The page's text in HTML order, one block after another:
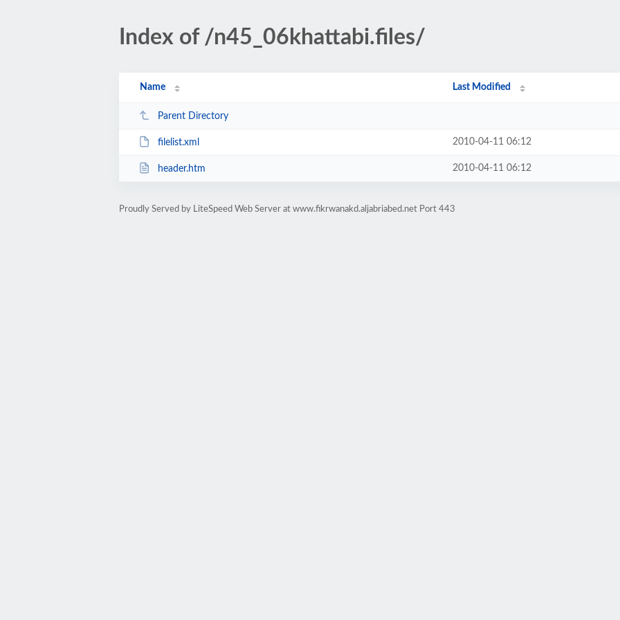
Index of /n45_06khattabi.files/
Name Last Modified
Parent Directory
filelist.xml 2010-04-11 06:12
header.htm 2010-04-11 06:12
Proudly Served by LiteSpeed Web Server at www.fikrwanakd.aljabriabed.net Port 443